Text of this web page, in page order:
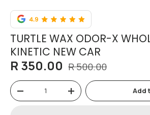
TURTLE WAX ODOR-X
KINETIC NEW CAR
R 350.00 R 500.00
Qty
-
+ Add